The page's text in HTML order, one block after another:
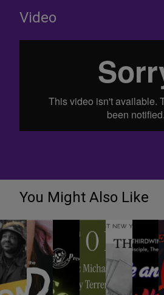
Video
You Might Also Like